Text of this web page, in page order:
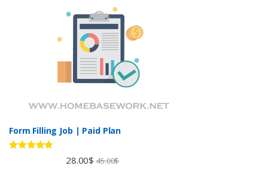
Form Filling Job | Paid Plan
28.00$ 45.00$